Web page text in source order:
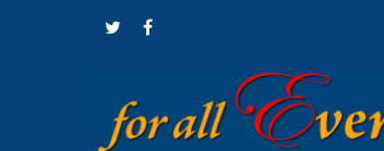
twitterfacebook